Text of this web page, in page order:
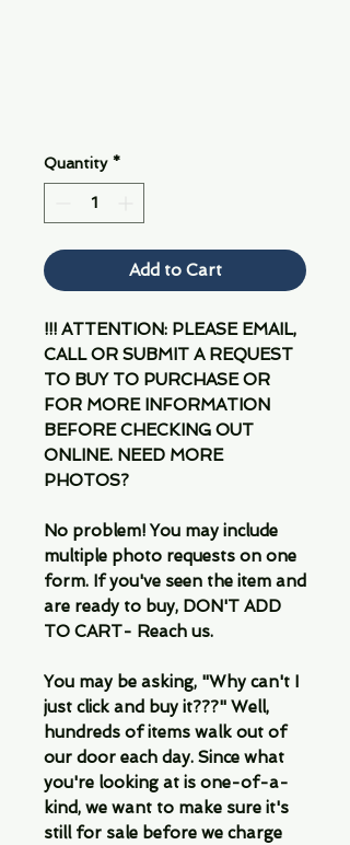
Quantity *
Add to Cart
!!! ATTENTION: PLEASE EMAIL,
CALL OR SUBMIT A REQUEST
TO BUY TO PURCHASE OR
FOR MORE INFORMATION
BEFORE CHECKING OUT
ONLINE. NEED MORE
PHOTOS?
No problem! You may include
multiple photo requests on one
form. If you've seen the item and
are ready to buy, DON'T ADD
TO CART- Reach us.
You may be asking, "Why can't I
just click and buy it???" Well,
hundreds of items walk out of
our door each day. Since what
you're looking at is one-of-a-
kind, we want to make sure it's
still for sale before we charge